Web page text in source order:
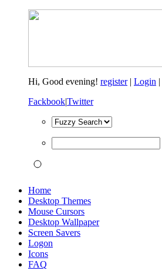
Hi, Good evening! register| Login |
Fackbook|Twitter
Home
Desktop Themes
Mouse Cursors
Desktop Wallpaper
Screen Savers
Logon
Icons
FAQ